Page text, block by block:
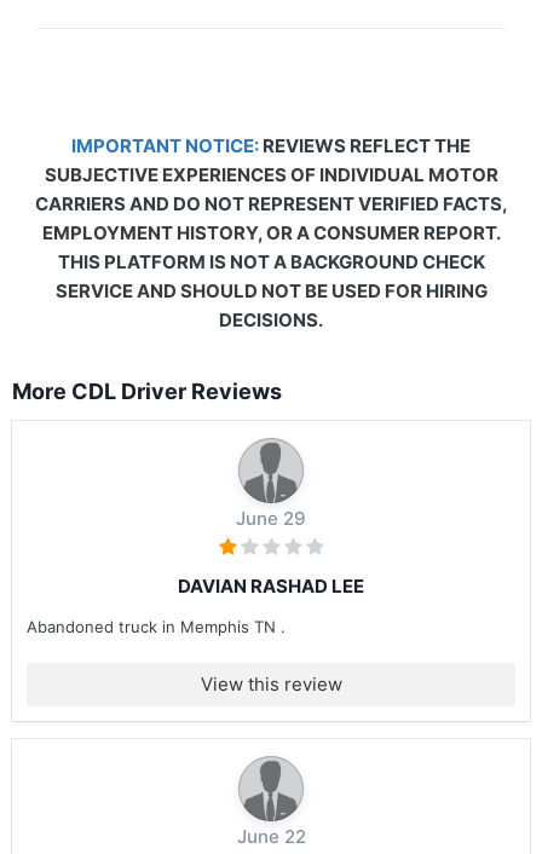
IMPORTANT NOTICE: REVIEWS REFLECT THE
SUBJECTIVE EXPERIENCES OF INDIVIDUAL MOTOR
CARRIERS AND DO NOT REPRESENT VERIFIED FACTS,
EMPLOYMENT HISTORY, OR A CONSUMER REPORT.
THIS PLATFORM IS NOT A BACKGROUND CHECK
SERVICE AND SHOULD NOT BE USED FOR HIRING
DECISIONS.
More CDL Driver Reviews
June 29
DAVIAN RASHAD LEE
Abandoned truck in Memphis TN .
View this review
June 22